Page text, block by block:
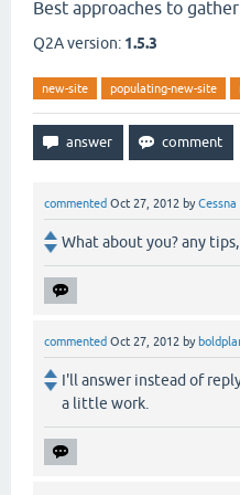
Best approaches to
Q2A version: 1.5.3
new-site populating-new-site
commented Oct 27, 2012 byCessna
What about you? any
commented Oct 27, 2012 by
I'll answer instead of
a little work.